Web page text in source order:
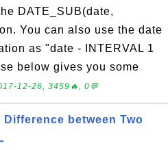
DATE_SUB(date,
You can also use the date
as "date - INTERVAL 1
below gives you some
12-26, 3459🔥, 0💬
between Two